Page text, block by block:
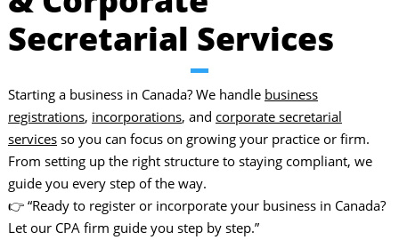
Secretarial Services
Starting a business in Canada? We handle business
registrations, incorporations, and corporate secretarial
services so you can focus on growing your practice or firm.
From setting up the right structure to staying compliant, we
guide you every step of the way.
👉 “Ready to register or incorporate your business in Canada?
Let our CPA firm guide you step by step.”